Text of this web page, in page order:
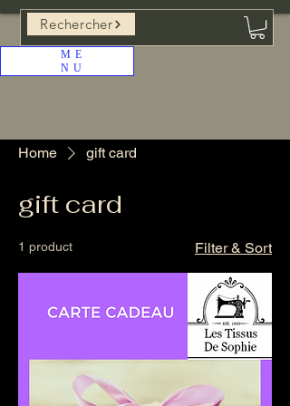
ME
NU
Rechercher
Home gift card
gift card
1 product Filter & Sort